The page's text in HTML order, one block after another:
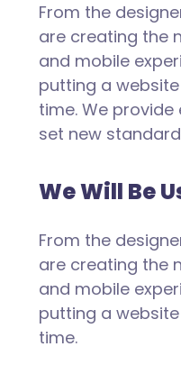
From the
are creating the
and mobile
putting a
time. We
set new
We Will Be
From the
are creating the
and mobile
putting a
time.